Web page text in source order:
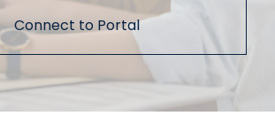
Connect to Portal